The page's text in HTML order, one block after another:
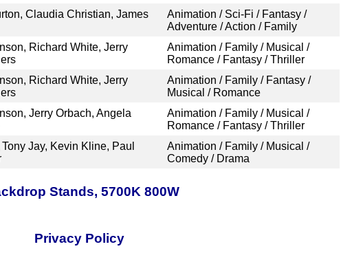
Claudia Christian, James
Animation / Sci-Fi / Fantasy /
Adventure / Action / Family
Richard White, Jerry
Animation / Family / Musical /
Romance / Fantasy / Thriller
Richard White, Jerry
Animation / Family / Fantasy /
Musical / Romance
Jerry Orbach, Angela
Animation / Family / Musical /
Romance / Fantasy / Thriller
Jay, Kevin Kline, Paul
Animation / Family / Musical /
Comedy / Drama
Stands, 5700K 800W
Privacy Policy